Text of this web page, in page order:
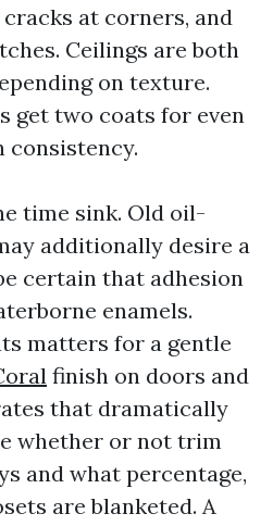
at corners, and
Ceilings are both
on texture.
get two coats for even
consistency.
time sink. Old oil-
additionally desire a
certain that adhesion
enamels.
matters for a gentle
finish on doors and
that dramatically
whether or not trim
and what percentage,
are blanketed. A